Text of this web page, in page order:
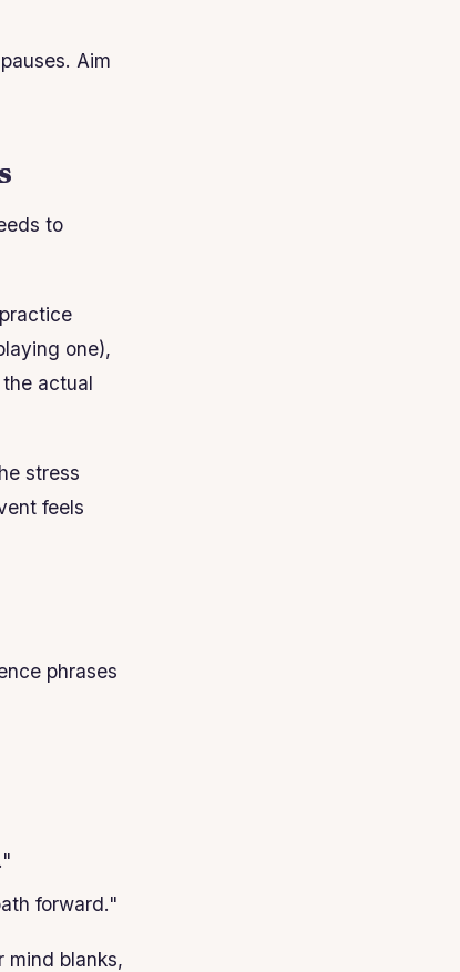
Aim
to
one),
actual
stress
feels
phrases
forward."
mind blanks,